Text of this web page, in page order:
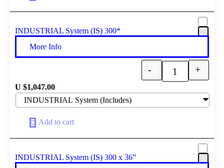
INDUSTRIAL System (IS) 300*
More Info
Quantity
- +
U $1,047.00
Add to cart
INDUSTRIAL System (IS) 300 x 36”